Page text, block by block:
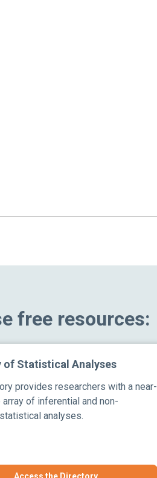
free resources:
of Statistical Analyses
provides researchers with a near-
of inferential and non-
analyses.